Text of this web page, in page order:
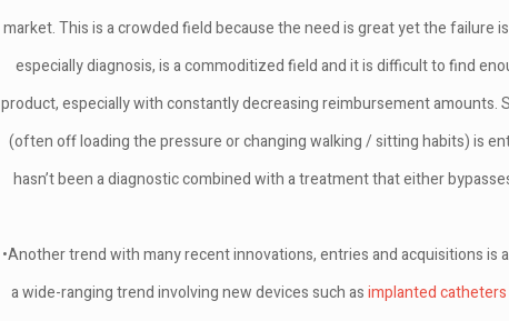
market. This is a crowded field because the need is great yet the failure
especially diagnosis, is a commoditized field and it is difficult to find
product, especially with constantly decreasing reimbursement amounts.
(often off loading the pressure or changing walking / sitting habits) is
hasn’t been a diagnostic combined with a treatment that either
•Another trend with many recent innovations, entries and acquisitions is
a wide-ranging trend involving new devices such asimplanted catheters